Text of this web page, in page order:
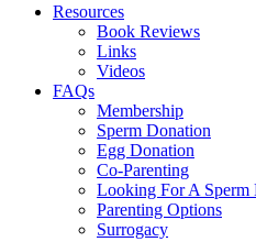
Resources
Book Reviews
Links
Videos
FAQs
Membership
Sperm Donation
Egg Donation
Co-Parenting
Looking For A Sperm
Parenting Options
Surrogacy